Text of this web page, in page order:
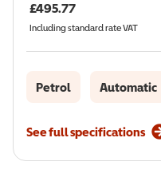
£495.77
Including standard rate VAT
Petrol Automatic
See full specifications